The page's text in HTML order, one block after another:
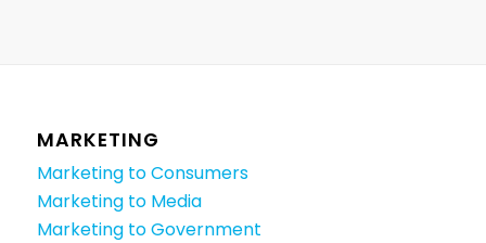
MARKETING
Marketing to Consumers
Marketing to Media
Marketing to Government